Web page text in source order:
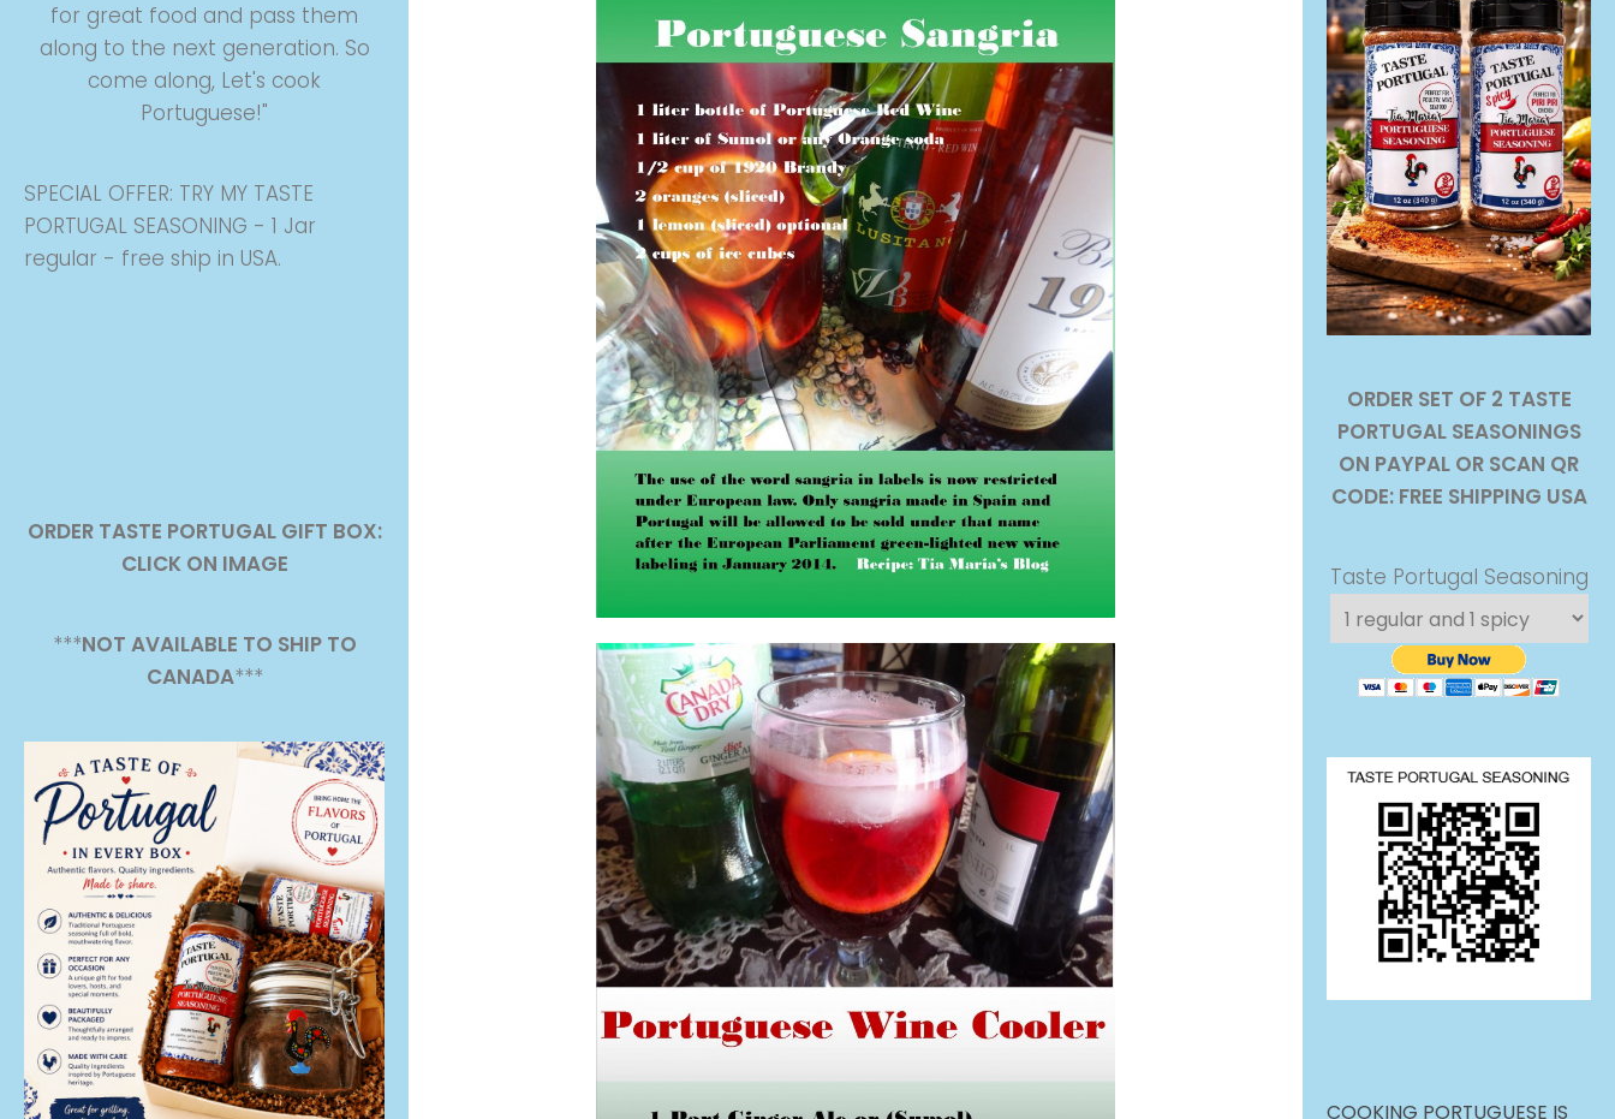
for great food and pass them
along to the next generation. So
come along, Let's cook
Portuguese!"
SPECIAL OFFER: TRY MY TASTE
PORTUGAL SEASONING - 1 Jar
regular - free ship in USA.
ORDER TASTE PORTUGAL GIFT BOX:
CLICK ON IMAGE
***NOT AVAILABLE TO SHIP TO
CANADA***
ORDER SET OF 2 TASTE
PORTUGAL SEASONINGS
ON PAYPAL OR SCAN QR
CODE: FREE SHIPPING USA
Taste Portugal Seasoning
COOKING PORTUGUESE IS